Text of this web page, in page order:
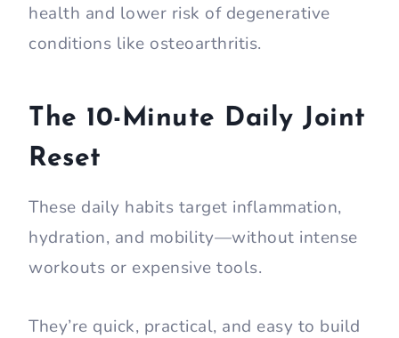
health and lower risk of degenerative
conditions like osteoarthritis.
The 10-Minute Daily Joint
Reset
These daily habits target inflammation,
hydration, and mobility—without intense
workouts or expensive tools.
They’re quick, practical, and easy to build